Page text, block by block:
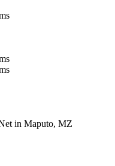
in Maputo, MZ